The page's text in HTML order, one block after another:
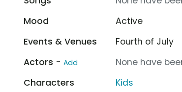
Mood
Active
Events & Venues
Fourth of July
Actors - Add
None have
Characters
Kids